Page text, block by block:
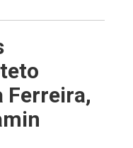
Ferreira,